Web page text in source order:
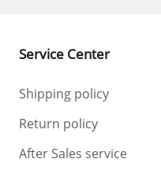
Service Center
Shipping policy
Return policy
After Sales service